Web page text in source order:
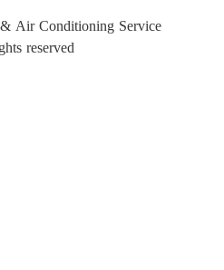
Air Conditioning Service
reserved